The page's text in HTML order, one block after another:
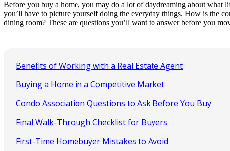
Before you buy a home, you may do a lot of daydreaming about
you’ll have to picture yourself doing the everyday things. How is the
dining room? These are questions you’ll want to answer before you
Benefits of Working with a Real Estate Agent
Buying a Home in a Competitive Market
Condo Association Questions to Ask Before You Buy
Final Walk-Through Checklist for Buyers
First-Time Homebuyer Mistakes to Avoid